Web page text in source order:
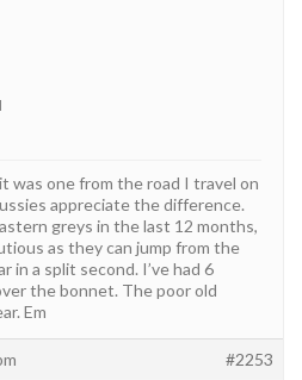
was one from the road I travel on
appreciate the difference.
greys in the last 12 months,
as they can jump from the
in a split second. I’ve had 6
the bonnet. The poor old
Em
#2253